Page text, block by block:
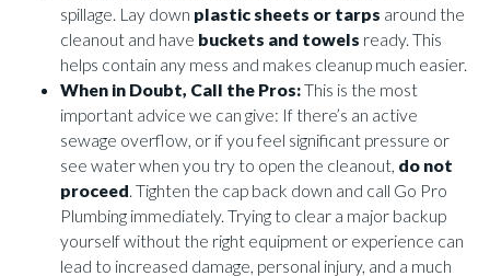
spillage. Lay down plastic sheets or tarps around the
cleanout and have buckets and towels ready. This
helps contain any mess and makes cleanup much easier.
When in Doubt, Call the Pros:This is the most
important advice we can give: If there’s an active
sewage overflow, or if you feel significant pressure or
see water when you try to open the cleanout, do not
proceed. Tighten the cap back down and call Go Pro
Plumbing immediately. Trying to clear a major backup
yourself without the right equipment or experience can
lead to increased damage, personal injury, and a much